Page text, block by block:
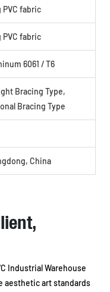
PVC fabric
PVC fabric
6061 / T6
Bracing Type,
Bracing Type
China
Industrial Warehouse
aesthetic art standards